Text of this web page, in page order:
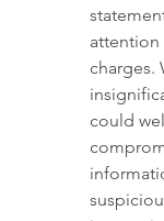
attention
charges.
could